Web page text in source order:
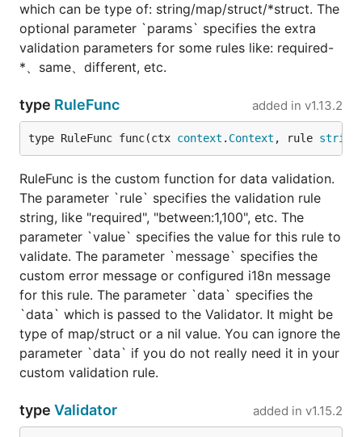
which can be type of: string/map/struct/*struct. The
optional parameter `params` specifies the extra
validation parameters for some rules like: required-
*、same、different, etc.
type RuleFunc added in v1.13.2
type RuleFunc func(ctx context . Context , rule string
RuleFunc is the custom function for data validation.
The parameter `rule` specifies the validation rule
string, like "required", "between:1,100", etc. The
parameter `value` specifies the value for this rule to
validate. The parameter `message` specifies the
custom error message or configured i18n message
for this rule. The parameter `data` specifies the
`data` which is passed to the Validator. It might be
type of map/struct or a nil value. You can ignore the
parameter `data` if you do not really need it in your
custom validation rule.
type Validator added in v1.15.2